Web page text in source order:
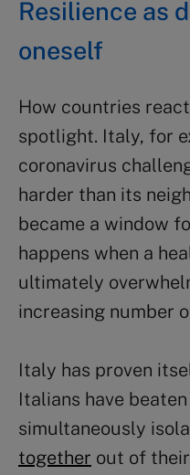
Resilience as
oneself
How countries
spotlight. Italy, for
coronavirus
harder than its
became a window
happens when a
ultimately
increasing number
Italy has proven
Italians have
simultaneously
together out of